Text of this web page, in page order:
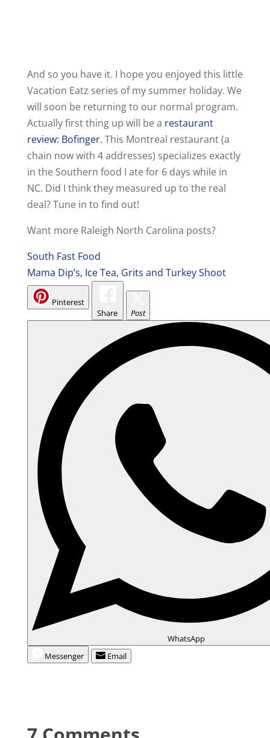
And so you have it. I hope you enjoyed this little
Vacation Eatz series of my summer holiday. We
will soon be returning to our normal program.
Actually first thing up will be a restaurant
review: Bofinger. This Montreal restaurant (a
chain now with 4 addresses) specializes exactly
in the Southern food I ate for 6 days while in
NC. Did I think they measured up to the real
deal? Tune in to find out!
Want more Raleigh North Carolina posts?
South Fast Food
Mama Dip’s, Ice Tea, Grits and Turkey Shoot
Pinterest
Share
Post
WhatsApp
Messenger
Email